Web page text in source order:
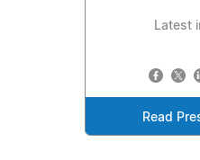
Latest
Read